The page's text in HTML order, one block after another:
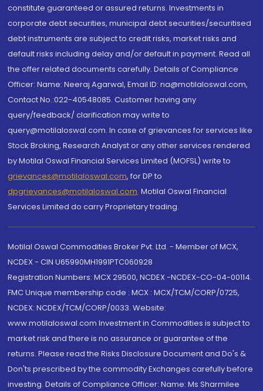
constitute guaranteed or assured returns. Investments in
corporate debt securities, municipal debt securities/securitised
debt instruments are subject to credit risks, market risks and
default risks including delay and/or default in payment. Read all
the offer related documents carefully. Details of Compliance
Officer: Name: Neeraj Agarwal, Email ID: na@motilaloswal.com,
Contact No.:022-40548085. Customer having any
query/feedback/ clarification may write to
query@motilaloswal.com. In case of grievances for services like
Stock Broking, Research Analyst or any other services rendered
by Motilal Oswal Financial Services Limited (MOFSL) write to
grievances@motilaloswal.com, for DP to
dpgrievances@motilaloswal.com, Motilal Oswal Financial
Services Limited do carry Proprietary trading.
Motilal Oswal Commodities Broker Pvt. Ltd. - Member of MCX,
NCDEX - CIN U65990MH1991PTC060928
Registration Numbers: MCX 29500, NCDEX -NCDEX-CO-04-00114.
FMC Unique membership code : MCX : MCX/TCM/CORP/0725,
NCDEX: NCDEX/TCM/CORP/0033. Website:
www.motilaloswal.com Investment in Commodities is subject to
market risk and there is no assurance or guarantee of the
returns. Please read the Risks Disclosure Document and Do's &
Don'ts prescribed by the commodity Exchanges carefully before
investing. Details of Compliance Officer: Name: Ms Sharmilee